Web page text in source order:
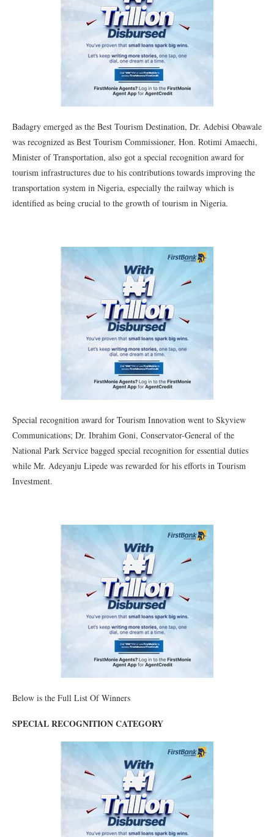
Badagry emerged as the Best Tourism Destination, Dr. Adebisi Obawale
was recognized as Best Tourism Commissioner, Hon. Rotimi Amaechi,
Minister of Transportation, also got a special recognition award for
tourism infrastructures due to his contributions towards improving the
transportation system in Nigeria, especially the railway which is
identified as being crucial to the growth of tourism in Nigeria.
Special recognition award for Tourism Innovation went to Skyview
Communications; Dr. Ibrahim Goni, Conservator-General of the
National Park Service bagged special recognition for essential duties
while Mr. Adeyanju Lipede was rewarded for his efforts in Tourism
Investment.
Below is the Full List Of Winners
SPECIAL RECOGNITION CATEGORY